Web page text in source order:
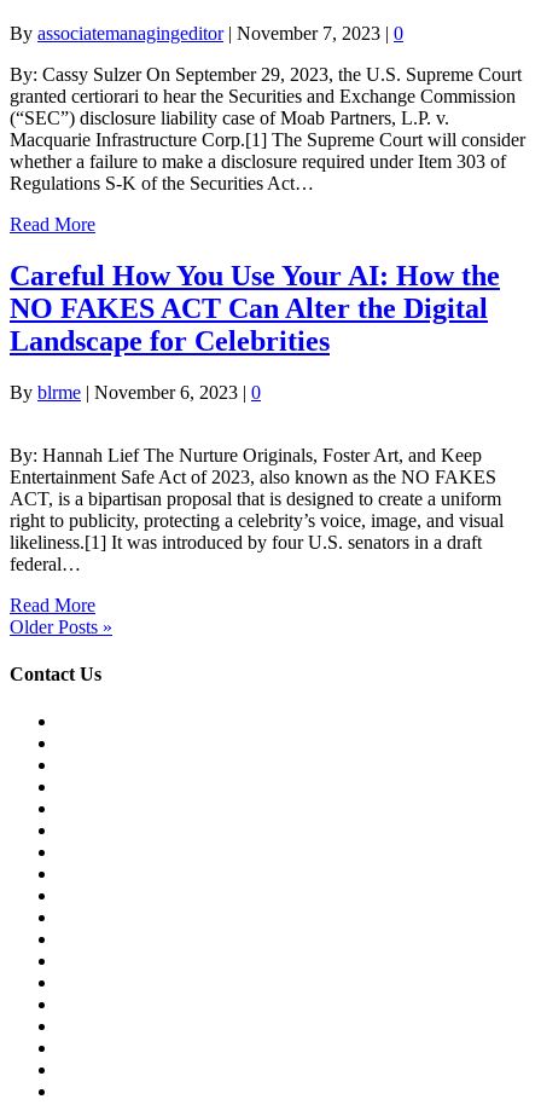
By associatemanagingeditor| November 7, 2023 | 0
By: Cassy Sulzer On September 29, 2023, the U.S. Supreme Court
granted certiorari to hear the Securities and Exchange Commission
(“SEC”) disclosure liability case of Moab Partners, L.P. v.
Macquarie Infrastructure Corp.[1] The Supreme Court will consider
whether a failure to make a disclosure required under Item 303 of
Regulations S-K of the Securities Act…
Read More
Careful How You Use Your AI: How the
NO FAKES ACT Can Alter the Digital
Landscape for Celebrities
By blrme | November 6, 2023 | 0
By: Hannah Lief The Nurture Originals, Foster Art, and Keep
Entertainment Safe Act of 2023, also known as the NO FAKES
ACT, is a bipartisan proposal that is designed to create a uniform
right to publicity, protecting a celebrity’s voice, image, and visual
likeliness.[1] It was introduced by four U.S. senators in a draft
federal…
Read More
Older Posts »
Contact Us